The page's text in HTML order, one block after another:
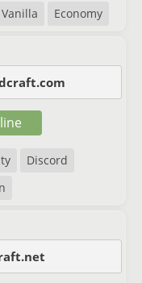
Vanilla Economy
Discord